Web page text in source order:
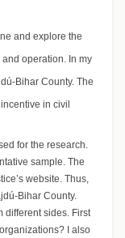
and explore the
operation. In my
Bihar County. The
in civil
for the research.
sample. The
website. Thus,
Bihar County.
different sides. First
I also